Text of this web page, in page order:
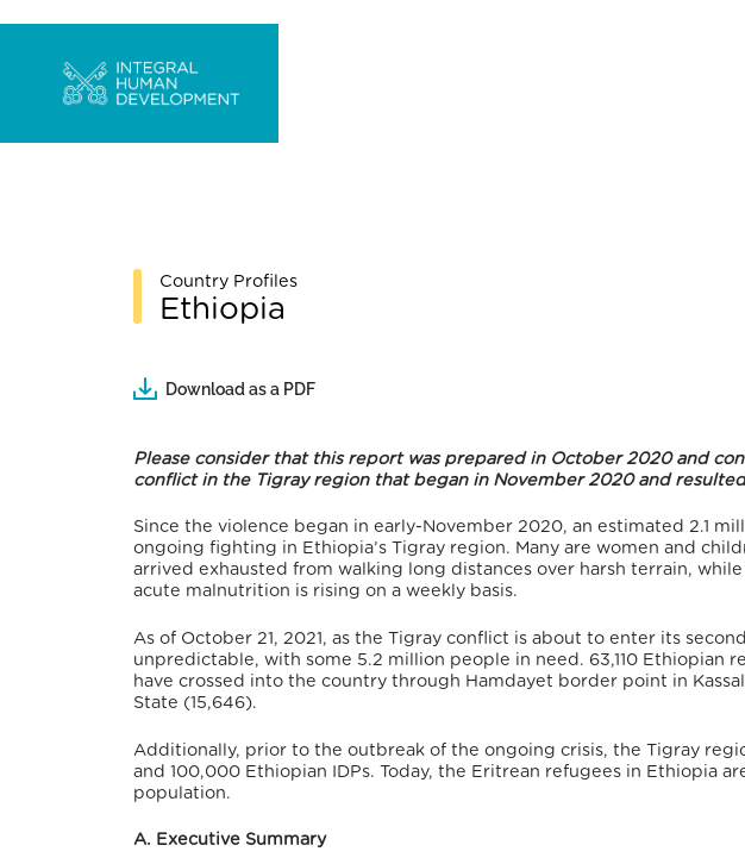
Country Profiles
Ethiopia
Download as a PDF
Please consider that this report was prepared in October 2020 and
conflict in the Tigray region that began in November 2020 and
Since the violence began in early-November 2020, an estimated 2.1
ongoing fighting in Ethiopia’s Tigray region. Many are women and
arrived exhausted from walking long distances over harsh terrain,
acute malnutrition is rising on a weekly basis.
As of October 21, 2021, as the Tigray conflict is about to enter its
unpredictable, with some 5.2 million people in need. 63,110 Ethiopian
have crossed into the country through Hamdayet border point in
State (15,646).
Additionally, prior to the outbreak of the ongoing crisis, the Tigray
and 100,000 Ethiopian IDPs. Today, the Eritrean refugees in Ethiopia
population.
A. Executive Summary